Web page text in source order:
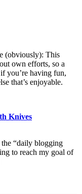
(obviously): This
own efforts, so a
you’re having fun,
that’s enjoyable.
Knivessays:
“daily blogging
to reach my goal of